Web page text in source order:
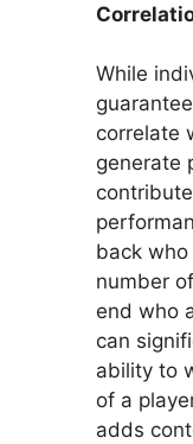
While
correlate
generate
back
number
end who
can
ability to
of a
adds